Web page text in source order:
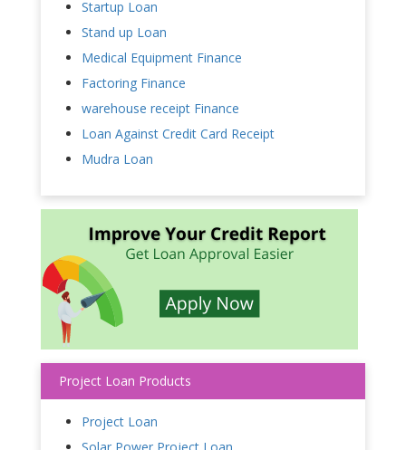
Startup Loan
Stand up Loan
Medical Equipment Finance
Factoring Finance
warehouse receipt Finance
Loan Against Credit Card Receipt
Mudra Loan
Project Loan Products
Project Loan